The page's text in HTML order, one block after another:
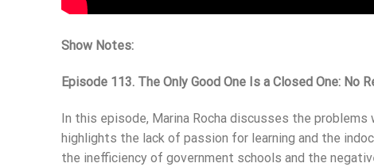
Show Notes:
Episode 113. The Only Good One Is a Closed One: No
In this episode, Marina Rocha discusses the
highlights the lack of passion for learning and the
the inefficiency of government schools and the